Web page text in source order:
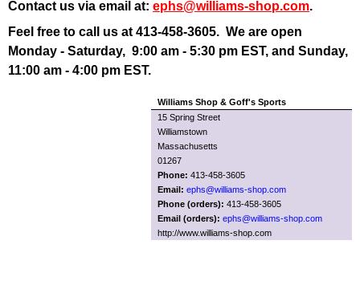
Contact us via email at: ephs@williams-shop.com.
Feel free to call us at 413-458-3605. We are open
Monday - Saturday, 9:00 am - 5:30 pm EST, and Sunday,
11:00 am - 4:00 pm EST.
Williams Shop & Goff's Sports
15 Spring Street
Williamstown
Massachusetts
01267
Phone: 413-458-3605
Email: ephs@williams-shop.com
Phone (orders): 413-458-3605
Email (orders): ephs@williams-shop.com
http://www.williams-shop.com